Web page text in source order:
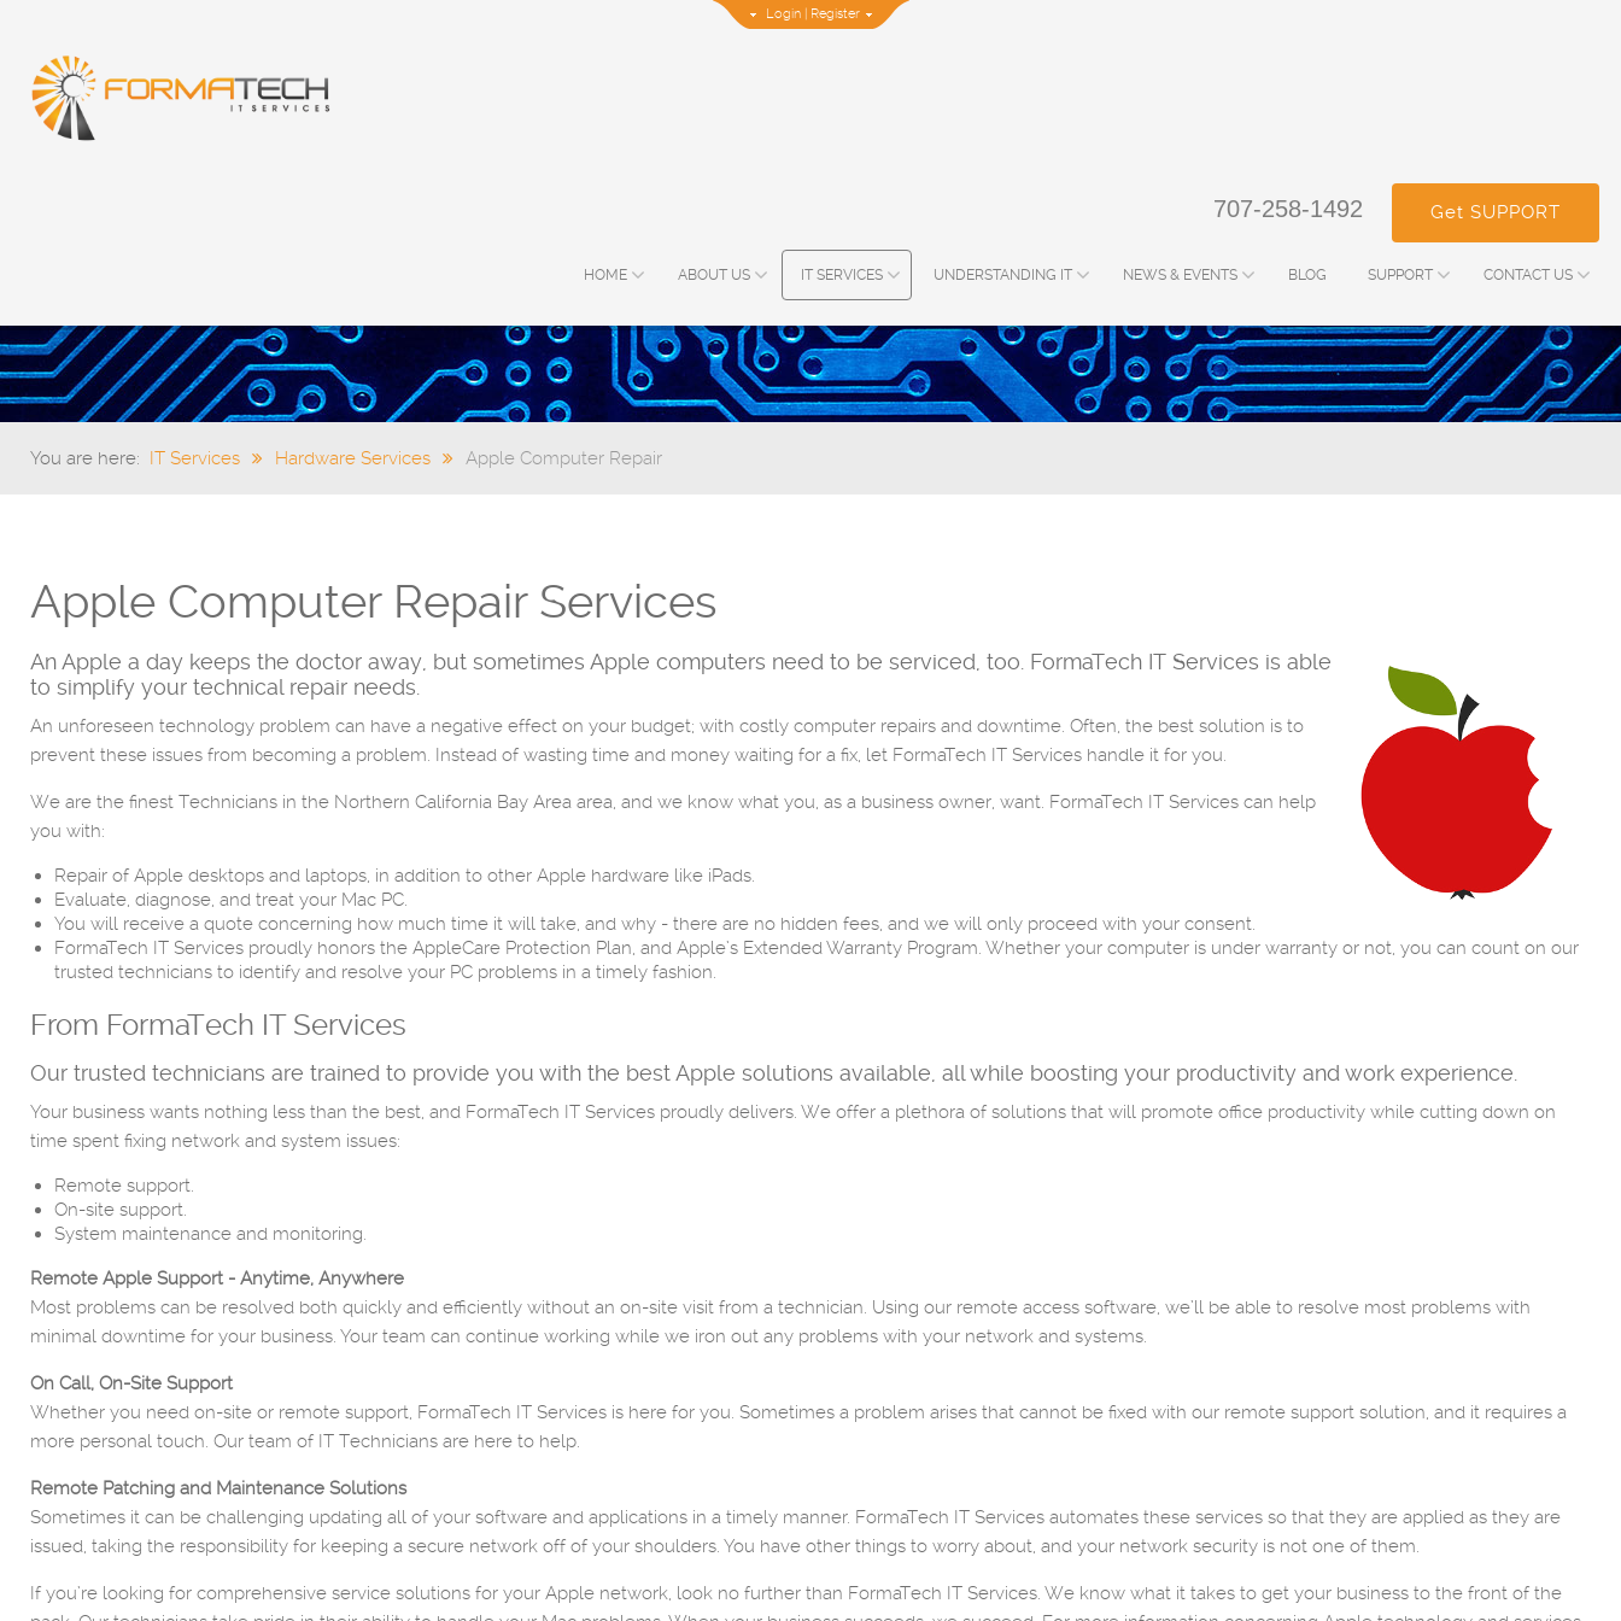
HOME ABOUT US IT SERVICES UNDERSTANDING IT NEWS & EVENTS BLOG SUPPORT CONTACT US
707-258-1492 Get SUPPORT
You are here: IT Services Hardware Services Apple Computer Repair
Login| Register
Apple Computer Repair Services
An Apple a day keeps the doctor away, but sometimes Apple computers need to be serviced, too. FormaTech IT Services is able
to simplify your technical repair needs.
An unforeseen technology problem can have a negative effect on your budget; with costly computer repairs and downtime. Often, the best solution is to
prevent these issues from becoming a problem. Instead of wasting time and money waiting for a fix, let FormaTech IT Services handle it for you.
We are the finest Technicians in the Northern California Bay Area area, and we know what you, as a business owner, want. FormaTech IT Services can help
you with:
Repair of Apple desktops and laptops, in addition to other Apple hardware like iPads.
Evaluate, diagnose, and treat your Mac PC.
You will receive a quote concerning how much time it will take, and why - there are no hidden fees, and we will only proceed with your consent.
FormaTech IT Services proudly honors the AppleCare Protection Plan, and Apple’s Extended Warranty Program. Whether your computer is under warranty or not, you can count on our
trusted technicians to identify and resolve your PC problems in a timely fashion.
From FormaTech IT Services
Our trusted technicians are trained to provide you with the best Apple solutions available, all while boosting your productivity and work experience.
Your business wants nothing less than the best, and FormaTech IT Services proudly delivers. We offer a plethora of solutions that will promote office productivity while cutting down on
time spent fixing network and system issues:
Remote support.
On-site support.
System maintenance and monitoring.
Remote Apple Support - Anytime, Anywhere
Most problems can be resolved both quickly and efficiently without an on-site visit from a technician. Using our remote access software, we’ll be able to resolve most problems with
minimal downtime for your business. Your team can continue working while we iron out any problems with your network and systems.
On Call, On-Site Support
Whether you need on-site or remote support, FormaTech IT Services is here for you. Sometimes a problem arises that cannot be fixed with our remote support solution, and it requires a
more personal touch. Our team of IT Technicians are here to help.
Remote Patching and Maintenance Solutions
Sometimes it can be challenging updating all of your software and applications in a timely manner. FormaTech IT Services automates these services so that they are applied as they are
issued, taking the responsibility for keeping a secure network off of your shoulders. You have other things to worry about, and your network security is not one of them.
If you’re looking for comprehensive service solutions for your Apple network, look no further than FormaTech IT Services. We know what it takes to get your business to the front of the